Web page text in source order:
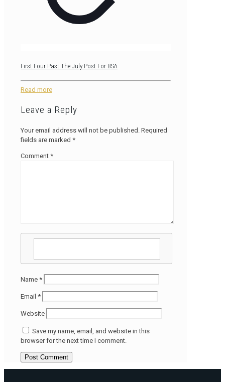
First Four Past The July Post For BSA
Read more
Leave a Reply
Your email address will not be published. Required
fields are marked *
Comment *
Name *
Email *
Website
Save my name, email, and website in this
browser for the next time I comment.